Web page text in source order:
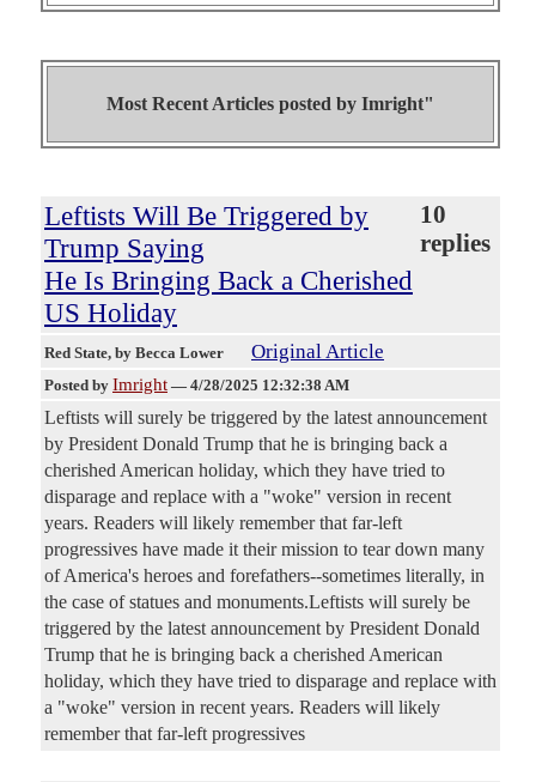
Most Recent Articles posted by Imright"
Leftists Will Be Triggered by
Trump Saying
He Is Bringing Back a Cherished
US Holiday
10
replies
Red State, by Becca Lower Original Article
Posted by Imright — 4/28/2025 12:32:38 AM
Leftists will surely be triggered by the latest announcement
by President Donald Trump that he is bringing back a
cherished American holiday, which they have tried to
disparage and replace with a "woke" version in recent
years. Readers will likely remember that far-left
progressives have made it their mission to tear down many
of America's heroes and forefathers--sometimes literally, in
the case of statues and monuments.Leftists will surely be
triggered by the latest announcement by President Donald
Trump that he is bringing back a cherished American
holiday, which they have tried to disparage and replace with
a "woke" version in recent years. Readers will likely
remember that far-left progressives